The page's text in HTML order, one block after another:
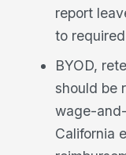
report
to
BYOD,
should be
wage-
California